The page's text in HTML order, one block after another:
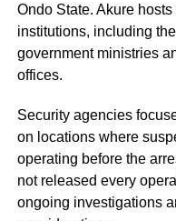
Ondo State. Akure
institutions, including
government ministries
offices.
Security agencies
on locations where
operating before the
not released every
ongoing investigations